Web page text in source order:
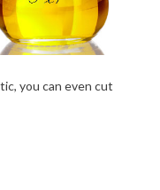
you can even cut